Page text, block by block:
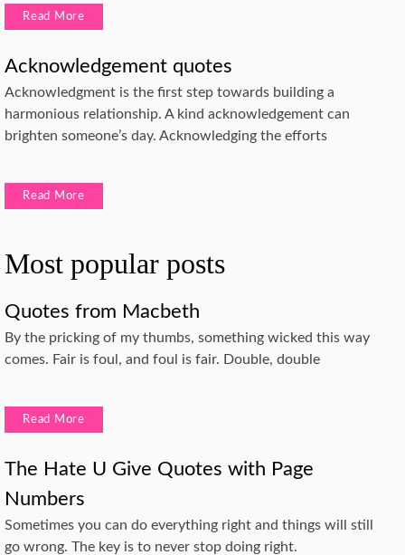
Read More
Acknowledgement quotes
Acknowledgment is the first step towards building a
harmonious relationship. A kind acknowledgement can
brighten someone’s day. Acknowledging the efforts
Read More
Most popular posts
Quotes from Macbeth
By the pricking of my thumbs, something wicked this way
comes. Fair is foul, and foul is fair. Double, double
Read More
The Hate U Give Quotes with Page
Numbers
Sometimes you can do everything right and things will still
go wrong. The key is to never stop doing right.